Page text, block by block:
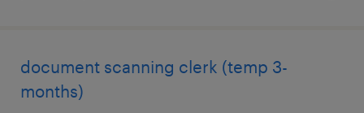
document scanning clerk (temp 3-
months)